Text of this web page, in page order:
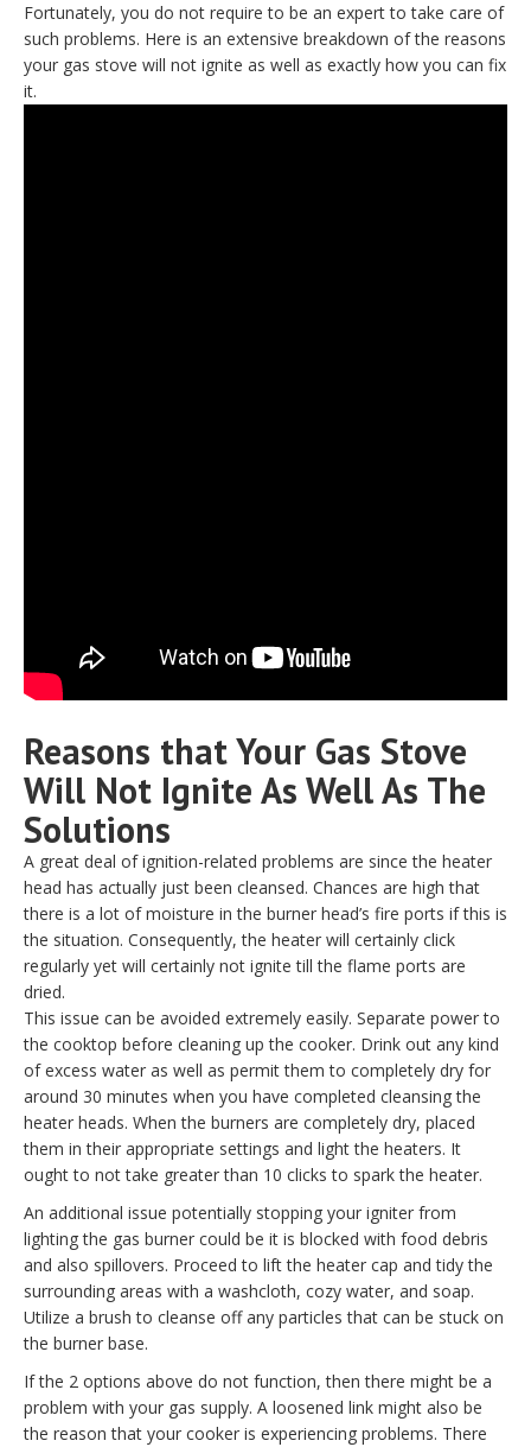
Fortunately, you do not require to be an expert to take care of
such problems. Here is an extensive breakdown of the reasons
your gas stove will not ignite as well as exactly how you can fix
it.
Reasons that Your Gas Stove
Will Not Ignite As Well As The
Solutions
A great deal of ignition-related problems are since the heater
head has actually just been cleansed. Chances are high that
there is a lot of moisture in the burner head’s fire ports if this is
the situation. Consequently, the heater will certainly click
regularly yet will certainly not ignite till the flame ports are
dried.
This issue can be avoided extremely easily. Separate power to
the cooktop before cleaning up the cooker. Drink out any kind
of excess water as well as permit them to completely dry for
around 30 minutes when you have completed cleansing the
heater heads. When the burners are completely dry, placed
them in their appropriate settings and light the heaters. It
ought to not take greater than 10 clicks to spark the heater.
An additional issue potentially stopping your igniter from
lighting the gas burner could be it is blocked with food debris
and also spillovers. Proceed to lift the heater cap and tidy the
surrounding areas with a washcloth, cozy water, and soap.
Utilize a brush to cleanse off any particles that can be stuck on
the burner base.
If the 2 options above do not function, then there might be a
problem with your gas supply. A loosened link might also be
the reason that your cooker is experiencing problems. There